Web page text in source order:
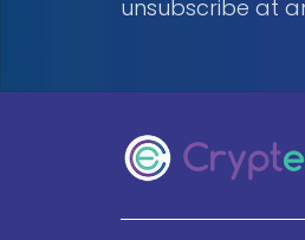
unsubscribe at